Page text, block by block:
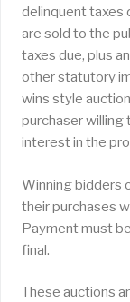
delinquent taxes
are sold to the
taxes due, plus
other statutory
wins style
purchaser willing
interest in the
Winning bidders
their purchases
Payment must
final.
These auctions